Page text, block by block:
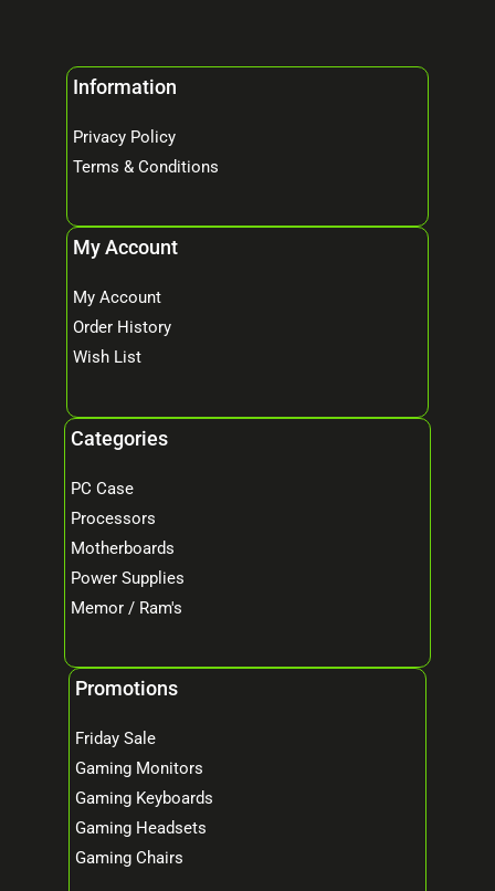
Information
Privacy Policy
Terms & Conditions
My Account
My Account
Order History
Wish List
Categories
PC Case
Processors
Motherboards
Power Supplies
Memor / Ram's
Promotions
Friday Sale
Gaming Monitors
Gaming Keyboards
Gaming Headsets
Gaming Chairs